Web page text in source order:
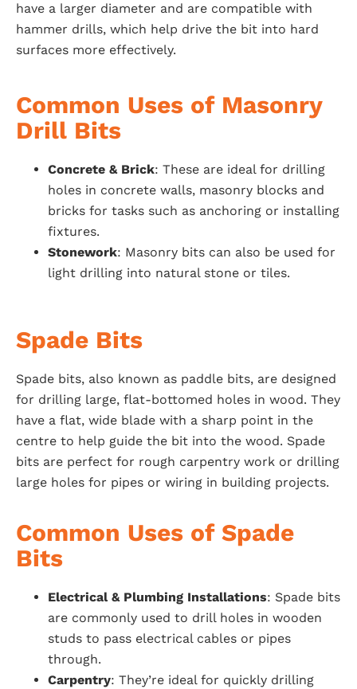
have a larger diameter and are compatible with
hammer drills, which help drive the bit into hard
surfaces more effectively.
Common Uses of Masonry
Drill Bits
Concrete & Brick: These are ideal for drilling
holes in concrete walls, masonry blocks and
bricks for tasks such as anchoring or installing
fixtures.
Stonework: Masonry bits can also be used for
light drilling into natural stone or tiles.
Spade Bits
Spade bits, also known as paddle bits, are designed
for drilling large, flat-bottomed holes in wood. They
have a flat, wide blade with a sharp point in the
centre to help guide the bit into the wood. Spade
bits are perfect for rough carpentry work or drilling
large holes for pipes or wiring in building projects.
Common Uses of Spade
Bits
Electrical & Plumbing Installations: Spade bits
are commonly used to drill holes in wooden
studs to pass electrical cables or pipes
through.
Carpentry: They’re ideal for quickly drilling